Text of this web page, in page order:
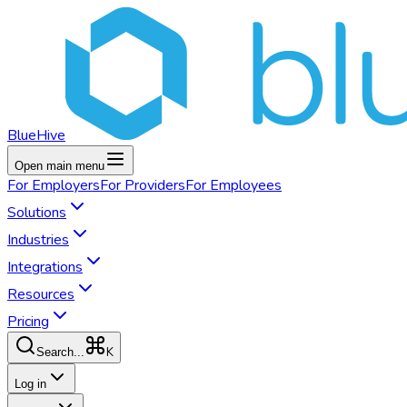
BlueHive
Open main menu
For EmployersFor ProvidersFor Employees
Solutions
Industries
Integrations
Resources
Pricing
Search... K
Log in